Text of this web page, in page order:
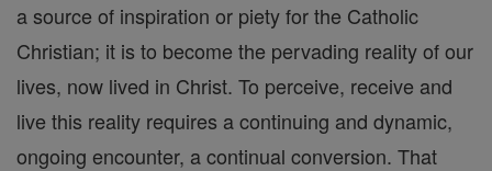
a source of inspiration or piety for the Catholic
Christian; it is to become the pervading reality of our
lives, now lived in Christ. To perceive, receive and
live this reality requires a continuing and dynamic,
ongoing encounter, a continual conversion. That